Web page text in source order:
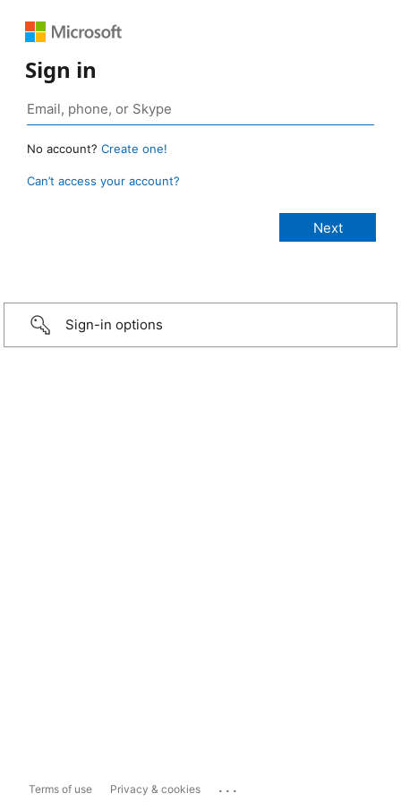
Sign in
No account? Create one!
Can’t access your account?
Sign-in options
Terms of use Privacy & cookies ...